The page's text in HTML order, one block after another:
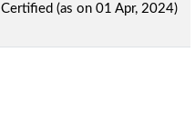
Certified (as on 01 Apr, 2024)